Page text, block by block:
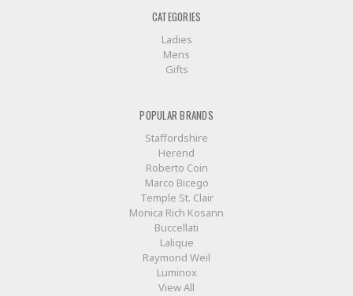
CATEGORIES
Ladies
Mens
Gifts
POPULAR BRANDS
Staffordshire
Herend
Roberto Coin
Marco Bicego
Temple St. Clair
Monica Rich Kosann
Buccellati
Lalique
Raymond Weil
Luminox
View All